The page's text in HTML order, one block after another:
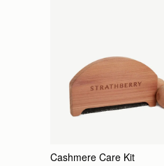
Cashmere Care Kit